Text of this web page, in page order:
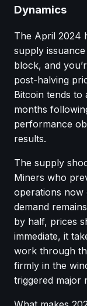
Dynamics
The April 2024
supply
block, and
post-halving
Bitcoin tends to
months
performance
results.
The supply
Miners who
operations now
demand
by half, prices
immediate, it
work through
firmly in the
triggered major